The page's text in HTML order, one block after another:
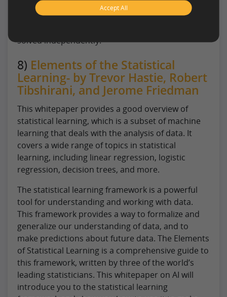
closely related to dynamic programming, which
solves optimization problems by breaking them
solved independently.
8) Elements of the Statistical
Learning- by Trevor Hastie, Robert
Tibshirani, and Jerome Friedman
This whitepaper provides a good overview of
statistical learning, which is a subset of machine
learning that deals with the analysis of data. It
covers a wide range of topics in statistical
learning, including linear regression, logistic
regression, decision trees, and more.
The statistical learning framework is a powerful
tool for understanding and working with data.
This framework provides a way to formalize and
generalize our understanding of data, and to
make predictions about future data. The Elements
of Statistical Learning is a comprehensive guide to
this framework, written by three of the world’s
leading statisticians. This whitepaper on AI will
introduce you to the statistical learning
Accept All